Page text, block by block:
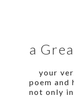
a
your
poem and
not only